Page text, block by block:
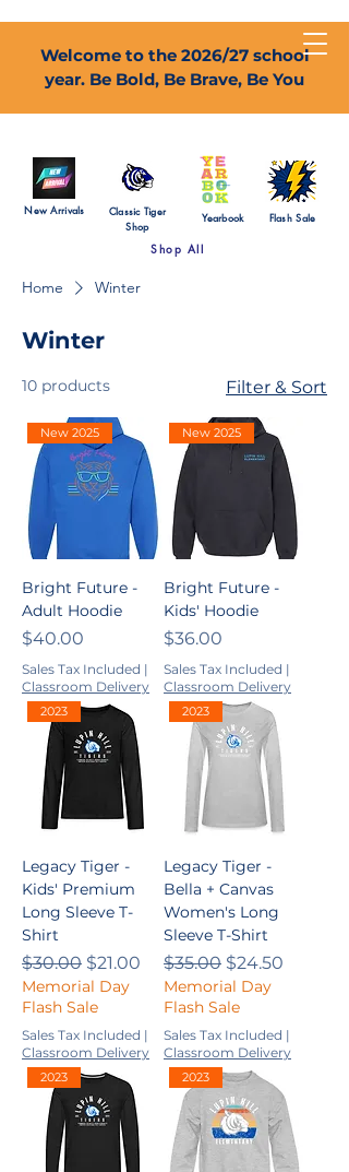
Welcome to the 2026/27 school
year. Be Bold, Be Brave, Be You
New Arrivals
Classic Tiger
Shop
Yearbook Flash Sale
Shop All
Home Winter
Winter
10 products Filter & Sort
New 2025
Bright Future -
Adult Hoodie
Price
$40.00
Sales Tax Included |
Classroom Delivery
New 2025
Bright Future -
Kids' Hoodie
Price
$36.00
Sales Tax Included |
Classroom Delivery
2023
Legacy Tiger -
Kids' Premium
Long Sleeve T-
Shirt
Regular Price
$30.00 Sale Price
$21.00
Memorial Day
Flash Sale
Sales Tax Included |
Classroom Delivery
2023
Legacy Tiger -
Bella + Canvas
Women's Long
Sleeve T-Shirt
Regular Price
$35.00 Sale Price
$24.50
Memorial Day
Flash Sale
Sales Tax Included |
Classroom Delivery
2023 2023